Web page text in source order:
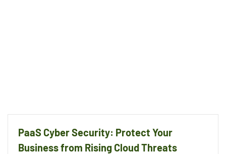
PaaS Cyber Security: Protect Your
Business from Rising Cloud Threats